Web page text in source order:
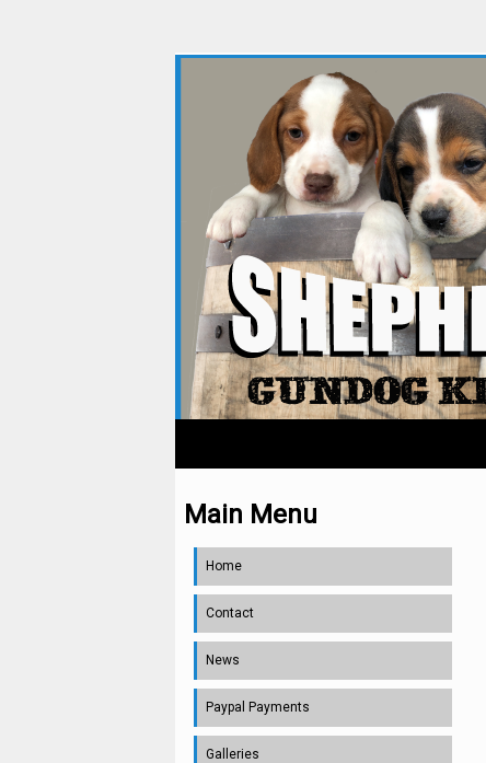
Main Menu
Home
Contact
News
Paypal Payments
Galleries